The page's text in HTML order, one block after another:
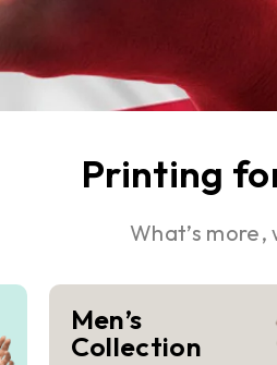
Printing
What’s
Men’s
Collection